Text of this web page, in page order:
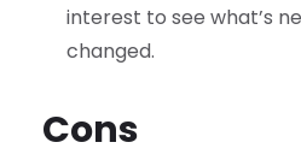
interest to see what’s
changed.
Cons